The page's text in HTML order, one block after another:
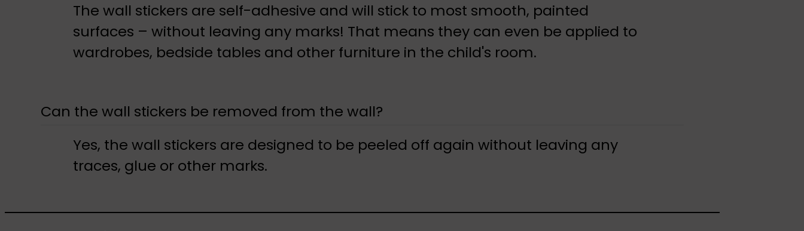
The wall stickers are self-adhesive and will stick to most smooth, painted
surfaces – without leaving any marks! That means they can even be applied to
wardrobes, bedside tables and other furniture in the child's room.
Can the wall stickers be removed from the wall?
Yes, the wall stickers are designed to be peeled off again without leaving any
traces, glue or other marks.